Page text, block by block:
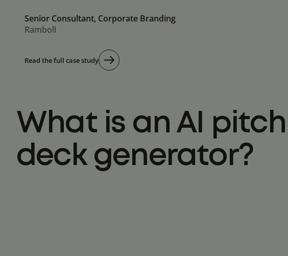
Senior Consultant, Corporate Branding
Ramboll
Read the full case study
What is an AI pitch
deck generator?